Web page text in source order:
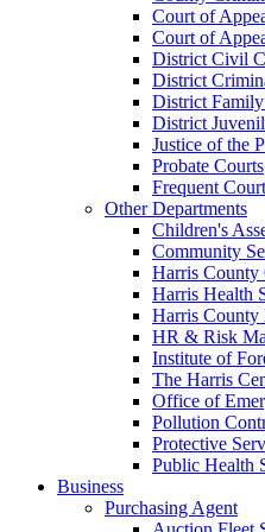
Court of
Court of
District Civil
District
District
District
Justice of the
Probate Courts
Frequent
Other Departments
Children's
Community
Harris County
Harris Health
Harris County
HR & Risk
Institute of
The Harris
Office of
Pollution
Protective
Public Health
Business
Purchasing Agent